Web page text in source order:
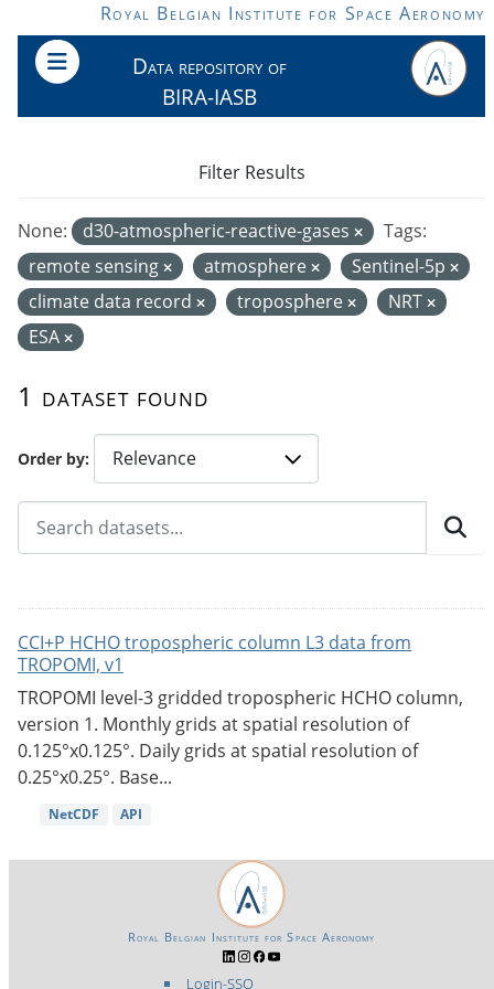
Skip to main contentRoyal Belgian Institute for Space Aeronomy
Data repository of
BIRA-IASB
Order by
1 dataset found
None: d30-atmospheric-reactive-gases
Tags:
remote sensing
atmosphere
Sentinel-5p
climate data record
troposphere
NRT
ESA
Filter Results
CCI+P HCHO tropospheric column L3 data from
TROPOMI, v1
TROPOMI level-3 gridded tropospheric HCHO column,
version 1. Monthly grids at spatial resolution of
0.125°x0.125°. Daily grids at spatial resolution of
0.25°x0.25°. Base...
NetCDF API
Login-SSO
Royal Belgian Institute for Space Aeronomy